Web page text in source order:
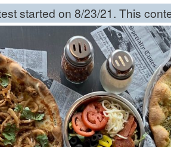
started on 8/23/21. This